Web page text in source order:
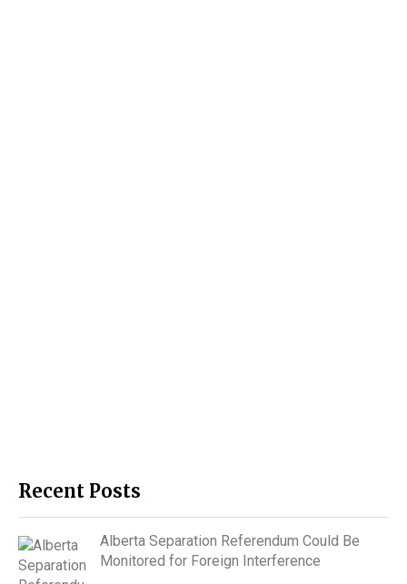
Recent Posts
Alberta Separation Referendum Could Be
Monitored for Foreign Interference